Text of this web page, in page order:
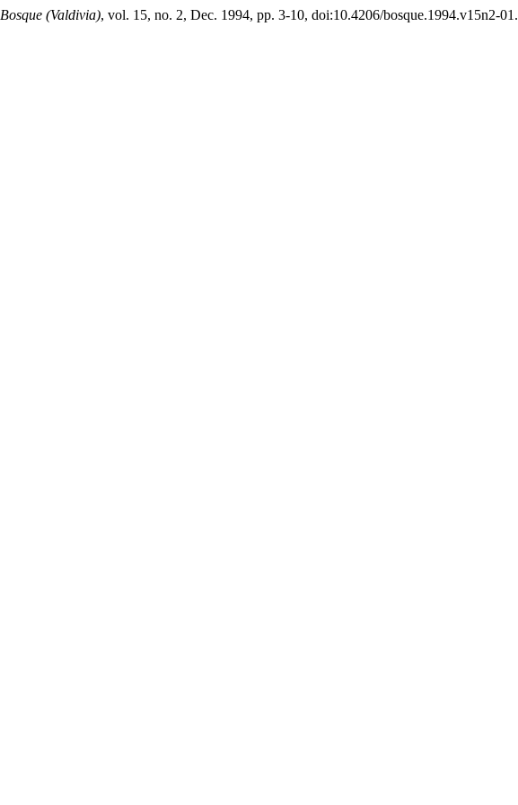
Bosque (Valdivia), vol. 15, no. 2, Dec. 1994, pp. 3-10, doi:10.4206/bosque.1994.v15n2-01.